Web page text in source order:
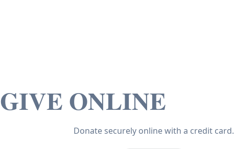
GIVE ONLINE
Donate securely online with a credit card.